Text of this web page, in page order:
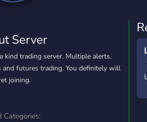
Server
kind trading server. Multiple alerts.
and futures trading. You definitely will
joining.
Categories: